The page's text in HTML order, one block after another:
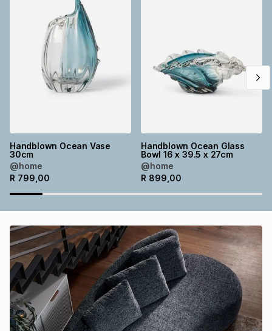
Handblown Ocean Vase
30cm
@home
R 799,00
Handblown Ocean Glass
Bowl 16 x 39.5 x 27cm
@home
R 899,00